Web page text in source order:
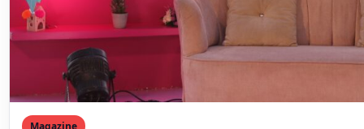
Magazine
The shift in Wedding Asthetics:
Sunset Ceremonies